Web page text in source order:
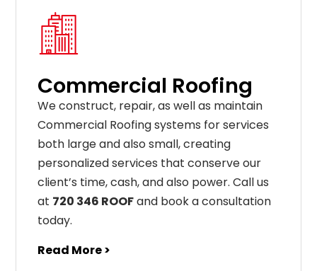
Commercial Roofing
We construct, repair, as well as maintain
Commercial Roofing systems for services
both large and also small, creating
personalized services that conserve our
client’s time, cash, and also power. Call us
at 720 346 ROOFand book a consultation
today.
Read More >